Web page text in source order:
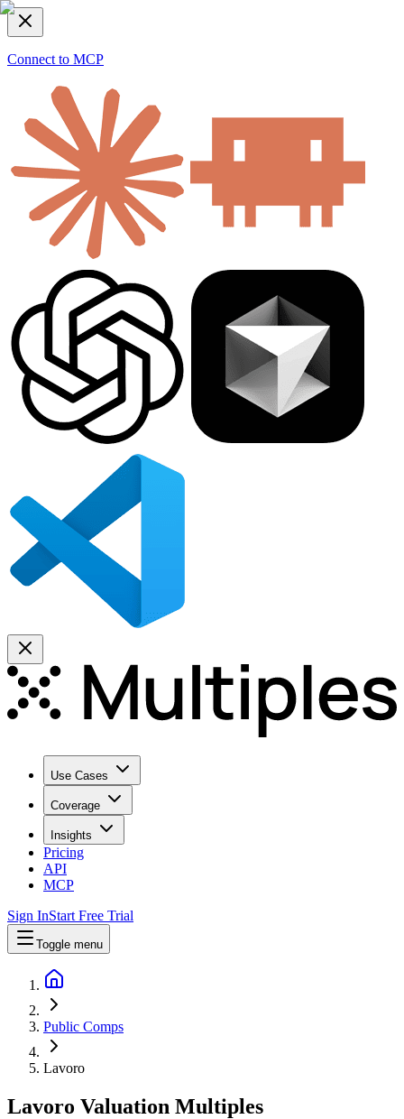
Connect to MCP
Use Cases
Coverage
Insights
Pricing
API
MCP
Sign InStart Free Trial
Toggle menu
Public Comps
Lavoro
Lavoro Valuation Multiples